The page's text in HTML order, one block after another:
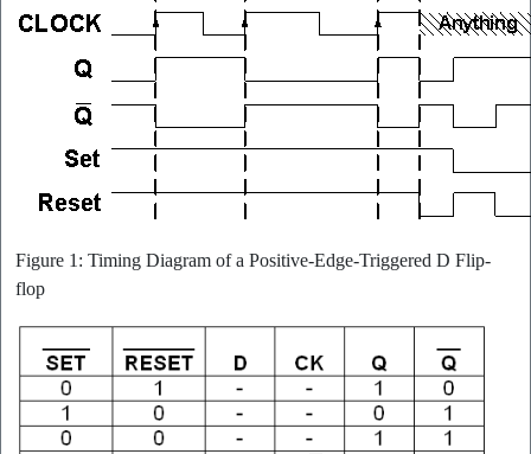
Figure 1: Timing Diagram of a Positive-Edge-Triggered D Flip-
flop